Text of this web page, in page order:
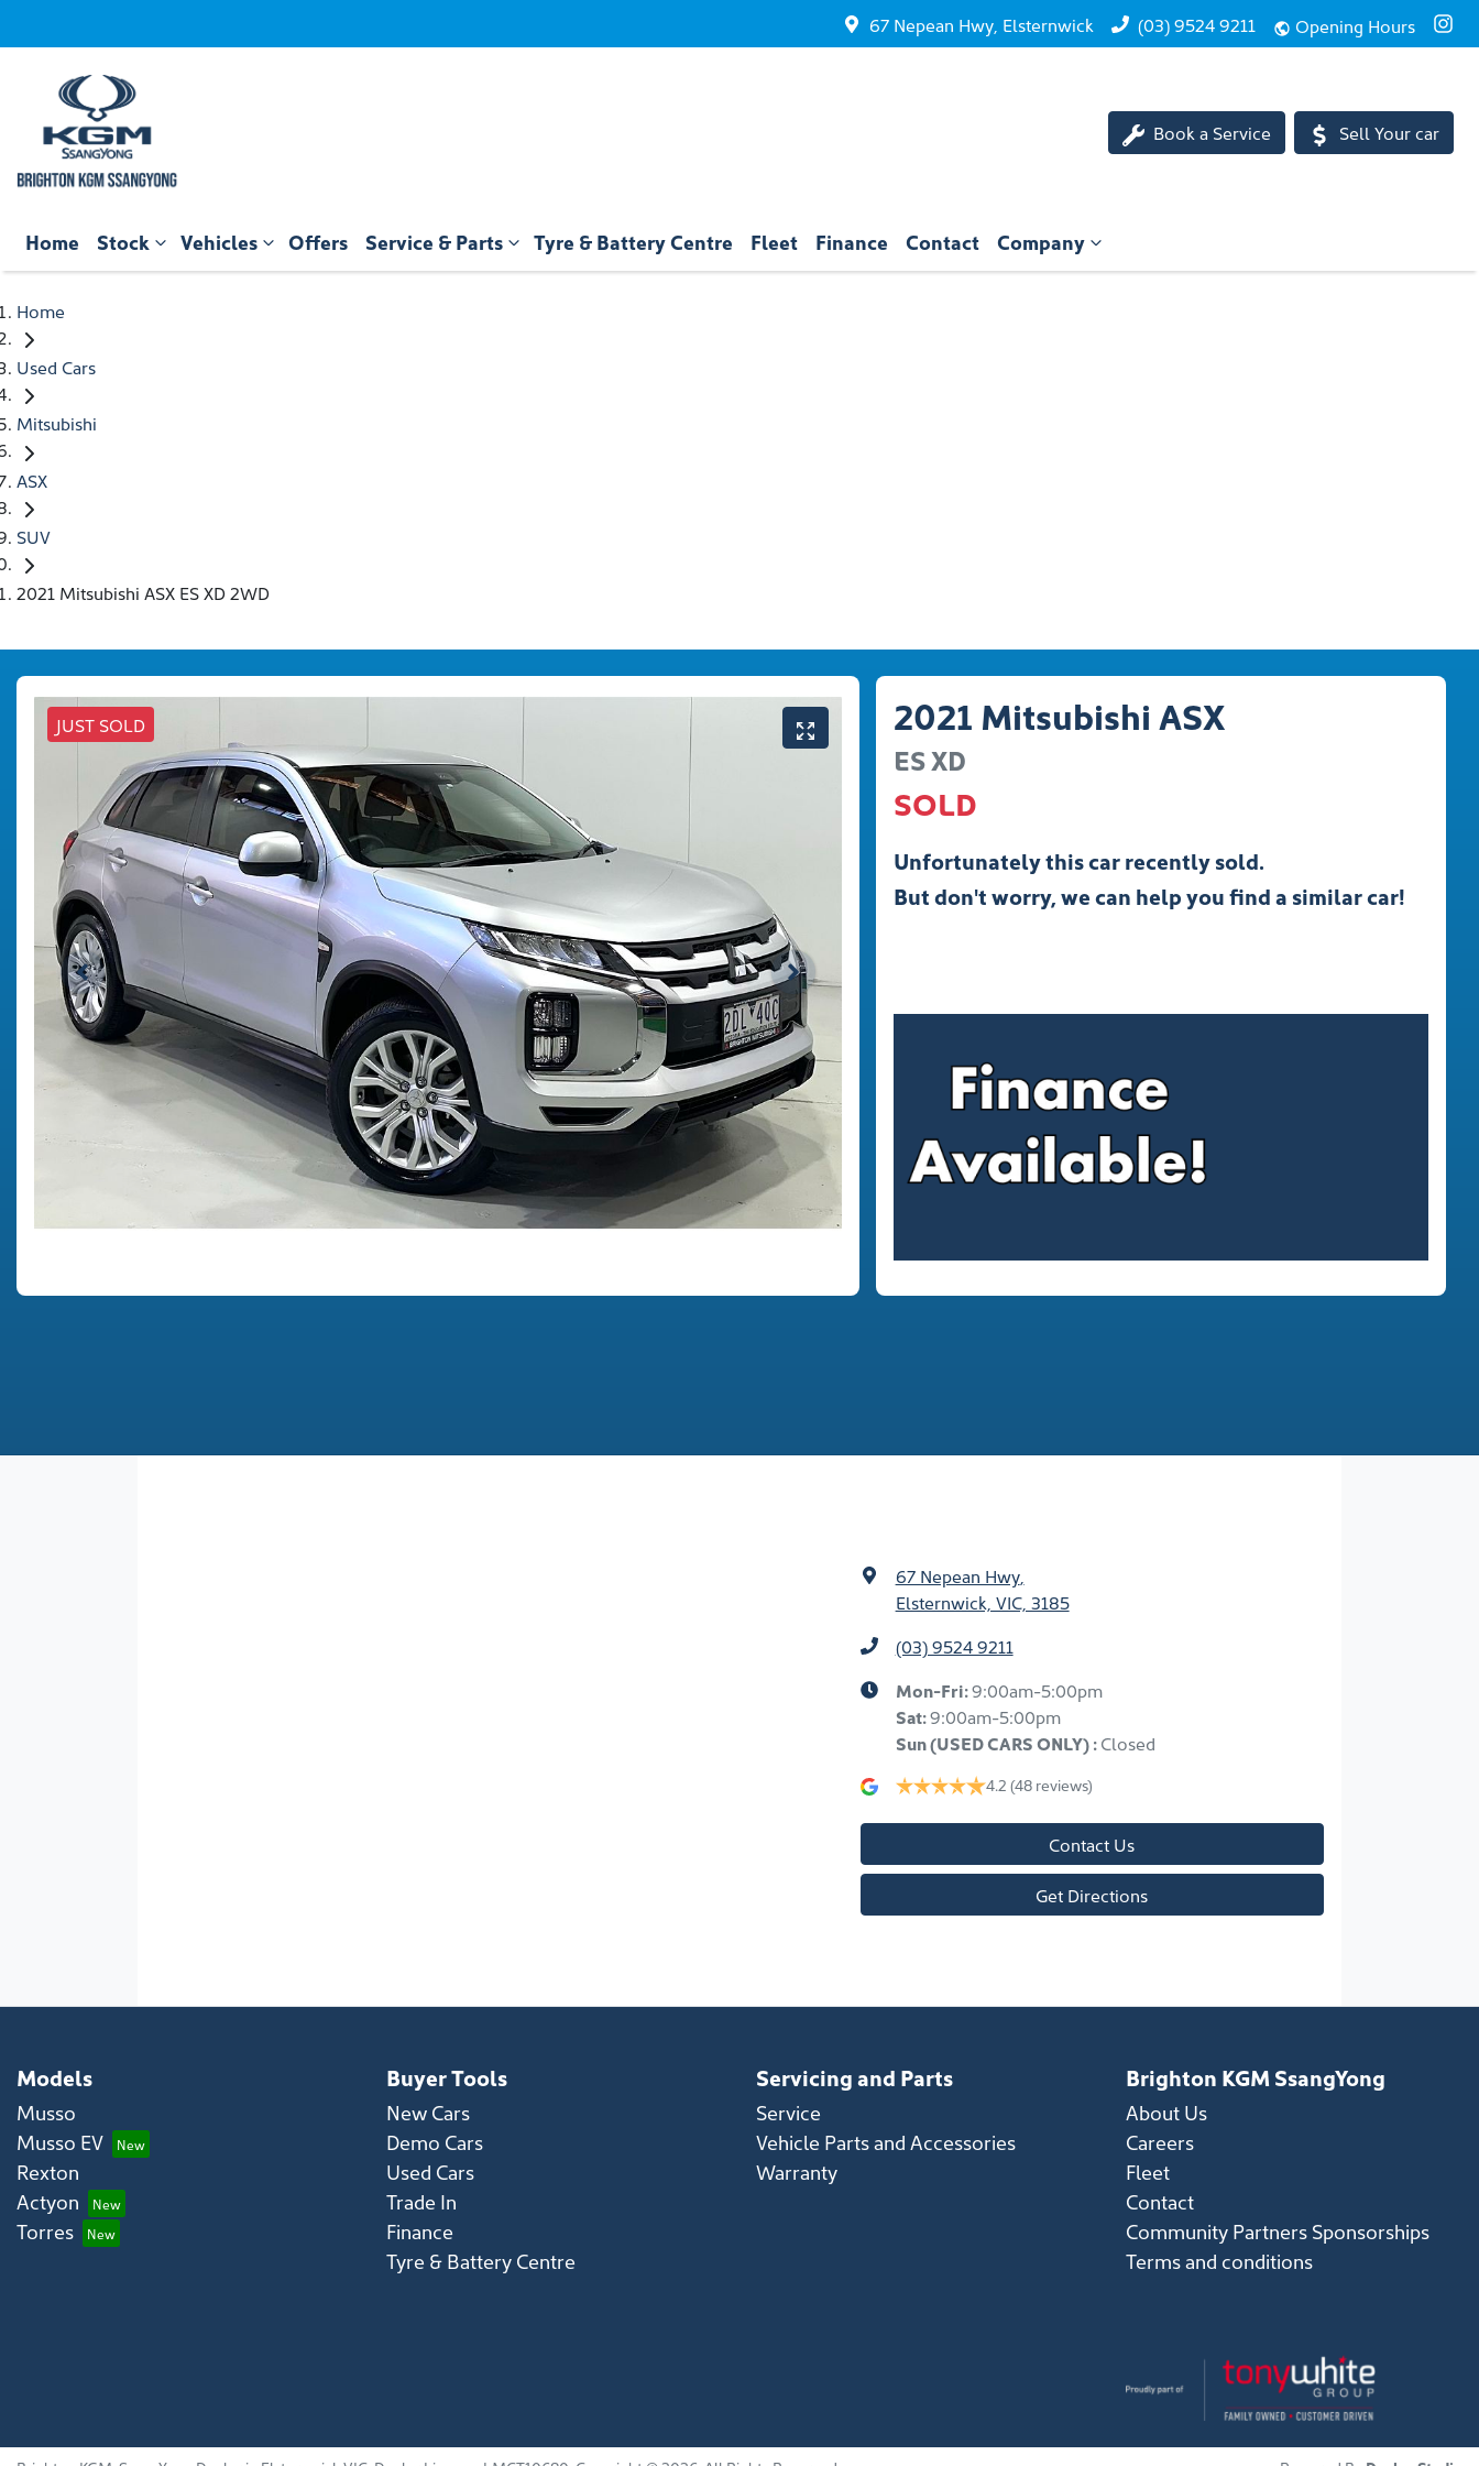
67 Nepean Hwy, Elsternwick (03) 9524 9211 Opening Hours
Book a Service Sell Your car
Home Stock Vehicles Offers Service & Parts Tyre & Battery Centre Fleet Finance Contact Company
Home
Used Cars
Mitsubishi
ASX
SUV
2021 Mitsubishi ASX ES XD 2WD
JUST SOLD 2021 Mitsubishi ASX
ESXD
SOLD
Unfortunately thiscarrecently sold.
But don't worry, we can help you find a similarcar!
67 Nepean Hwy,
Elsternwick, VIC, 3185
(03) 9524 9211
Mon-Fri:9:00am-5:00pm
Sat:9:00am-5:00pm
Sun(USED CARS ONLY):Closed
4.2 (48 reviews)
Contact Us
Get Directions
Models
Musso
Musso EV
Rexton
Actyon
Torres
Buyer Tools
New Cars
Demo Cars
Used Cars
Trade In
Finance
Tyre & Battery Centre
Servicing and Parts
Service
Vehicle Parts and Accessories
Warranty
Brighton KGM SsangYong
About Us
Careers
Fleet
Contact
Community Partners Sponsorships
Terms and conditions